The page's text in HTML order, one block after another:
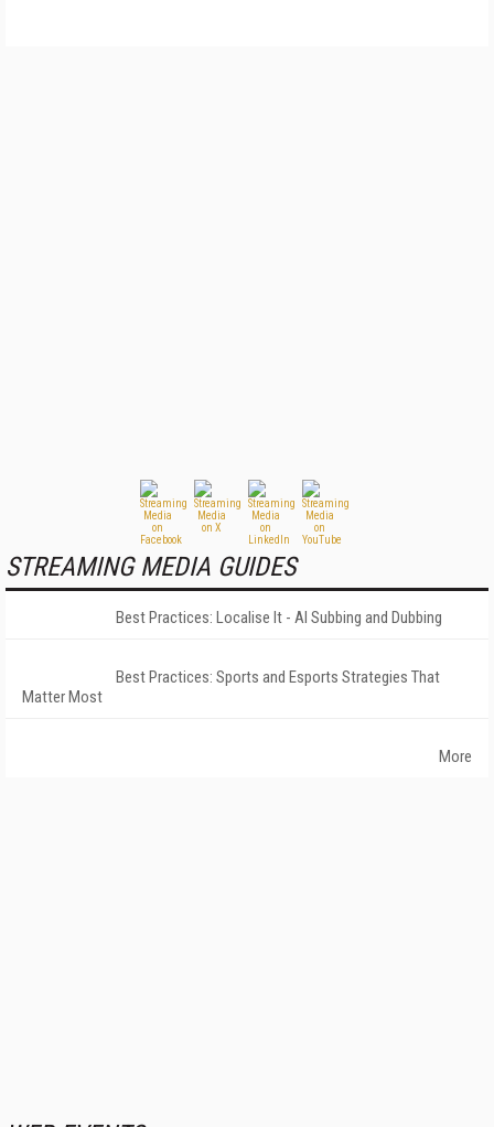
STREAMING MEDIA GUIDES
Best Practices: Localise It - AI Subbing and Dubbing
Best Practices: Sports and Esports Strategies That
Matter Most
More